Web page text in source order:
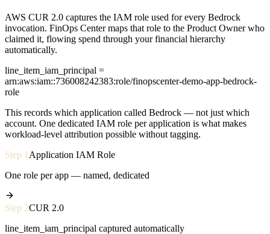
AWS CUR 2.0 captures the IAM role used for every Bedrock
invocation. FinOps Center maps that role to the Product Owner who
claimed it, flowing spend through your financial hierarchy
automatically.
line_item_iam_principal =
arn:aws:iam::736008242383:role/finopscenter-demo-app-bedrock-
role
This records which application called Bedrock — not just which
account. One dedicated IAM role per application is what makes
workload-level attribution possible without tagging.
Step 1 Application IAM Role
One role per app — named, dedicated
Step 2CUR 2.0
line_item_iam_principal captured automatically